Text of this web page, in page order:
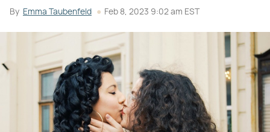
By Emma Taubenfeld Feb 8, 2023 9:02 am EST